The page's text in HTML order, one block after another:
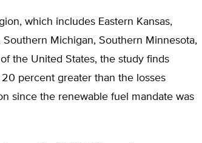
which includes Eastern Kansas,
Southern Michigan, Southern Minnesota,
the United States, the study finds
percent greater than the losses
since the renewable fuel mandate was